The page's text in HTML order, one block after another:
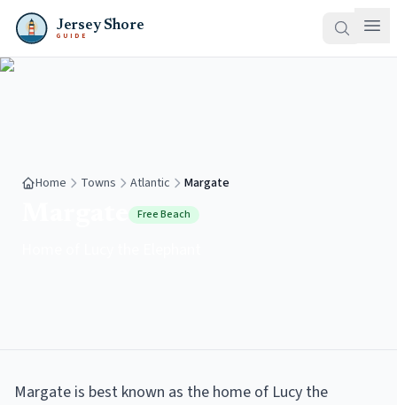
Jersey Shore
GUIDE
Home Towns Atlantic Margate
Free Beach
Margate is best known as the home of Lucy the